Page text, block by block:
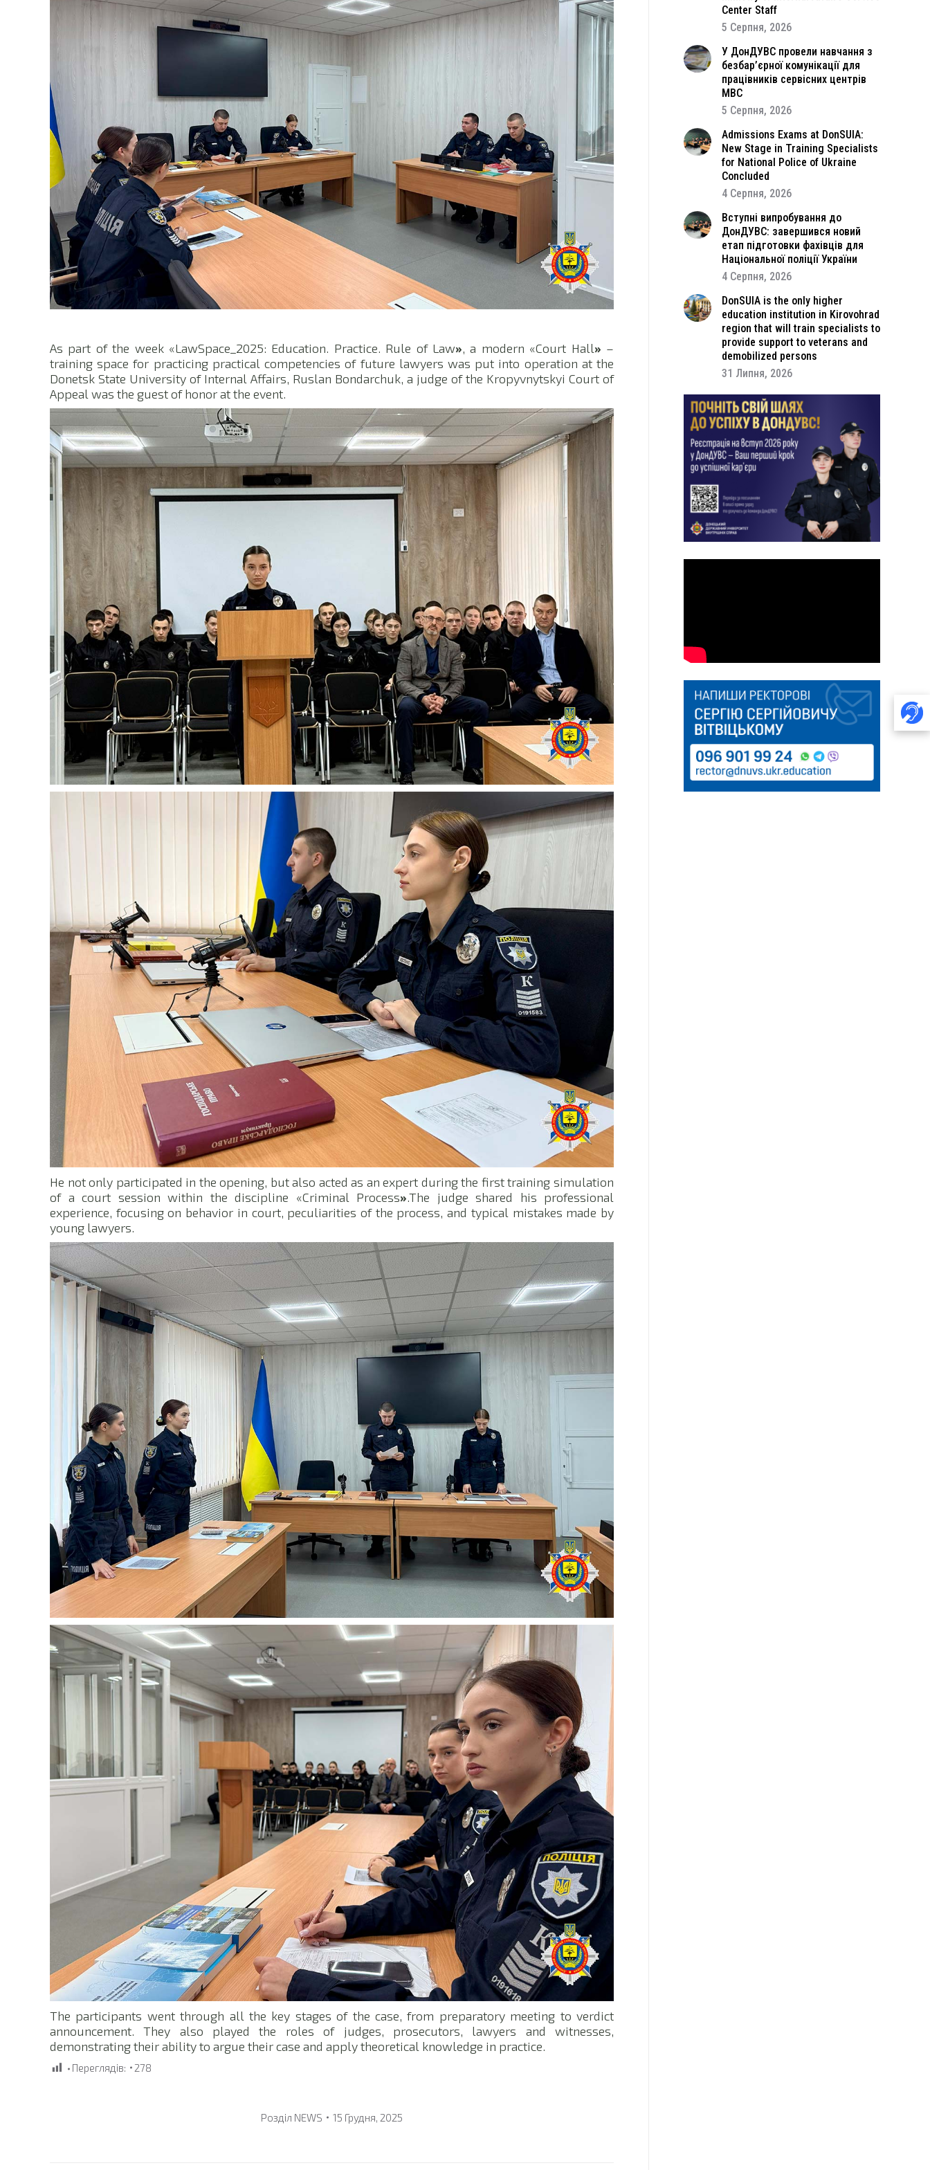
As part of the week «LawSpace_2025: Education. Practice. Rule of Law», a modern «Court Hall» –
training space for practicing practical competencies of future lawyers was put into operation at the
Donetsk State University of Internal Affairs, Ruslan Bondarchuk, a judge of the Kropyvnytskyi Court of
Appeal was the guest of honor at the event.
He not only participated in the opening, but also acted as an expert during the first training simulation
of a court session within the discipline «Criminal Process».The judge shared his professional
experience, focusing on behavior in court, peculiarities of the process, and typical mistakes made by
young lawyers.
The participants went through all the key stages of the case, from preparatory meeting to verdict
announcement. They also played the roles of judges, prosecutors, lawyers and witnesses,
demonstrating their ability to argue their case and apply theoretical knowledge in practice.
Переглядів: 278
Розділ NEWS 15 Грудня, 2025
Center Staff
5 Серпня, 2026
У ДонДУВС провели навчання з
безбар’єрної комунікації для
працівників сервісних центрів
МВС
5 Серпня, 2026
Admissions Exams at DonSUIA:
New Stage in Training Specialists
for National Police of Ukraine
Concluded
4 Серпня, 2026
Вступні випробування до
ДонДУВС: завершився новий
етап підготовки фахівців для
Національної поліції України
4 Серпня, 2026
DonSUIA is the only higher
education institution in Kirovohrad
region that will train specialists to
provide support to veterans and
demobilized persons
31 Липня, 2026